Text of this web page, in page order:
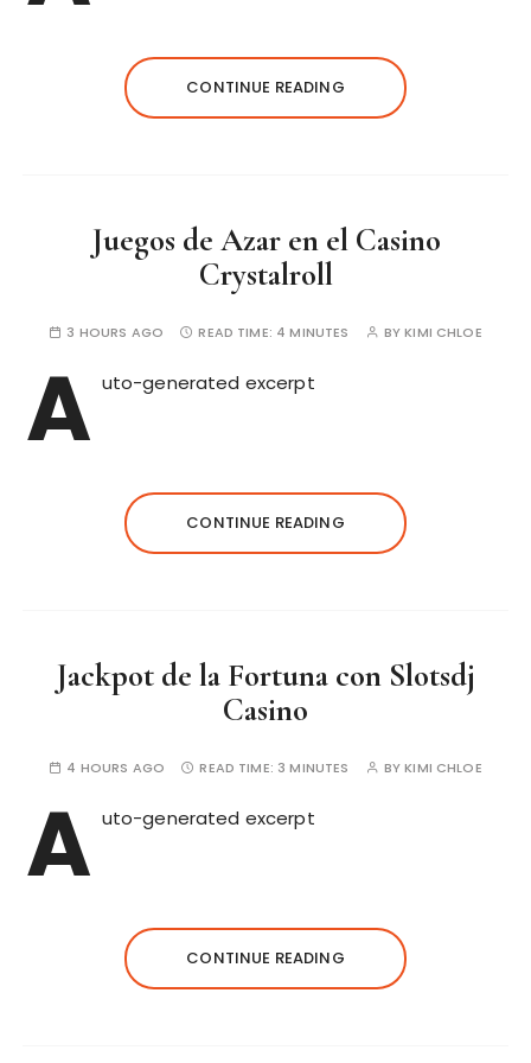
CONTINUE READING
Juegos de Azar en el Casino
Crystalroll
3 HOURS AGO READ TIME: 4 MINUTES BYKIMI CHLOE
A uto-generated excerpt
CONTINUE READING
Jackpot de la Fortuna con Slotsdj
Casino
4 HOURS AGO READ TIME: 3 MINUTES BYKIMI CHLOE
A uto-generated excerpt
CONTINUE READING